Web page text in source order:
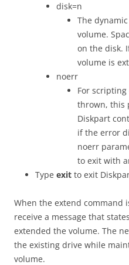
disk=n
The
volume.
on the disk.
volume is
noerr
For
thrown, this
Diskpart
if the error
noerr
to exit with
Type exit to exit
When the extend command
receive a message that
extended the volume. The
the existing drive while
volume.